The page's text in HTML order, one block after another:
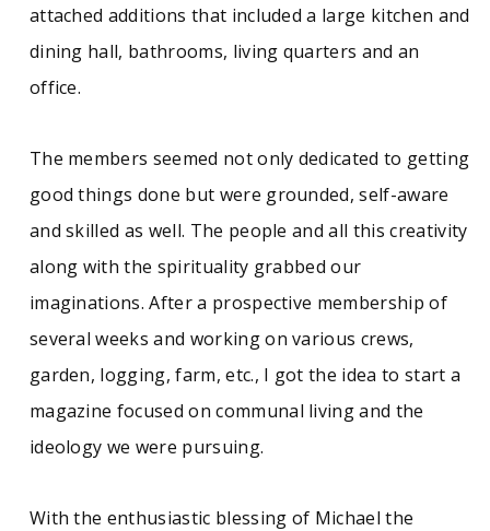
attached additions that included a large kitchen and
dining hall, bathrooms, living quarters and an
office.
The members seemed not only dedicated to getting
good things done but were grounded, self-aware
and skilled as well. The people and all this creativity
along with the spirituality grabbed our
imaginations. After a prospective membership of
several weeks and working on various crews,
garden, logging, farm, etc., I got the idea to start a
magazine focused on communal living and the
ideology we were pursuing.
With the enthusiastic blessing of Michael the